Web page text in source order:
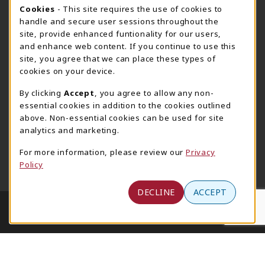
bookstore@hacc.edu
One HACC Drive
Harrisburg,PA 17110
View Map
(opens in a New tab)
hawktechstore@hacc.edu
One HACC Drive
Harrisburg,PA 17110
View Map
(opens in a New tab)
Lancaster Bookstore
717-358-2243
lancasterbookstore@hacc.edu
1641 Old Philadelphia Pike, East Building
Lancaster, PA 17602
View Map
© 2026 HACC - Central Pennsylvania's Community
Privacy Policy
Terms of Use
Cookie Usage Notification
Cookies - This site requires the use of cookies to
handle and secure user sessions throughout the
site, provide enhanced funtionality for our users,
and enhance web content. If you continue to use this
site, you agree that we can place these types of
cookies on your device.
By clicking Accept
, you agree to allow any non-
essential cookies in addition to the cookies outlined
above. Non-essential cookies can be used for site
analytics and marketing.
For more information, please review our Privacy
Policy
DECLINE ACCEPT